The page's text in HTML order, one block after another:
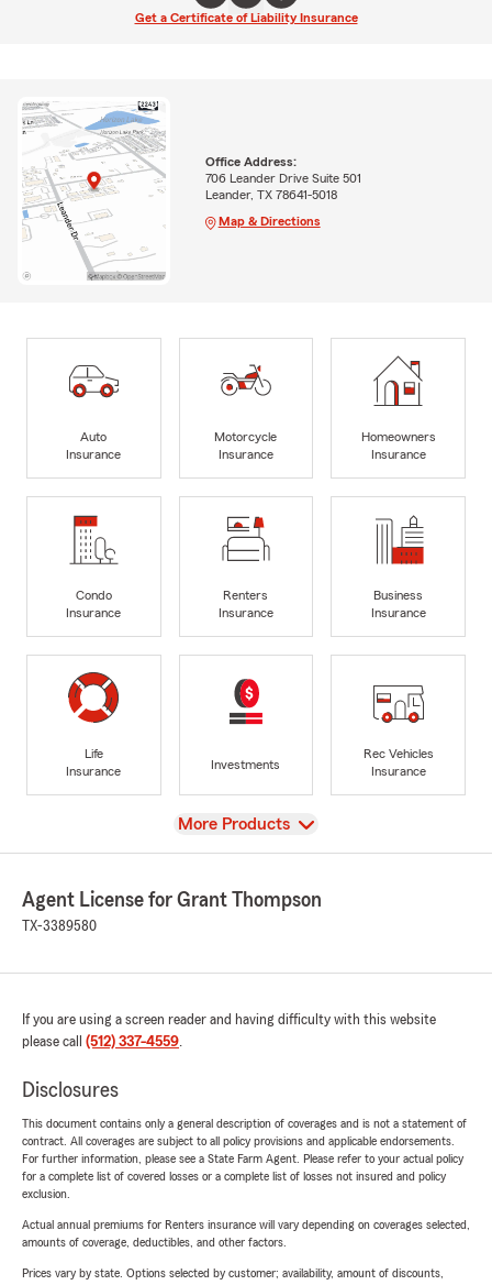
Get a Certificate of Liability Insurance
Office Address:
706 Leander Drive Suite 501
Leander, TX 78641-5018
Map & Directions
Auto
Insurance
Motorcycle
Insurance
Homeowners
Insurance
Condo
Insurance
Renters
Insurance
Business
Insurance
Life
Insurance
Investments
Rec Vehicles
Insurance
View
More Products
Agent License for Grant Thompson
TX-3389580
If you are using a screen reader and having difficulty with this website
please call (512) 337-4559.
Disclosures
This document contains only a general description of coverages and is not a statement of
contract. All coverages are subject to all policy provisions and applicable endorsements.
For further information, please see a State Farm Agent. Please refer to your actual policy
for a complete list of covered losses or a complete list of losses not insured and policy
exclusion.
Actual annual premiums for Renters insurance will vary depending on coverages selected,
amounts of coverage, deductibles, and other factors.
Prices vary by state. Options selected by customer; availability, amount of discounts,